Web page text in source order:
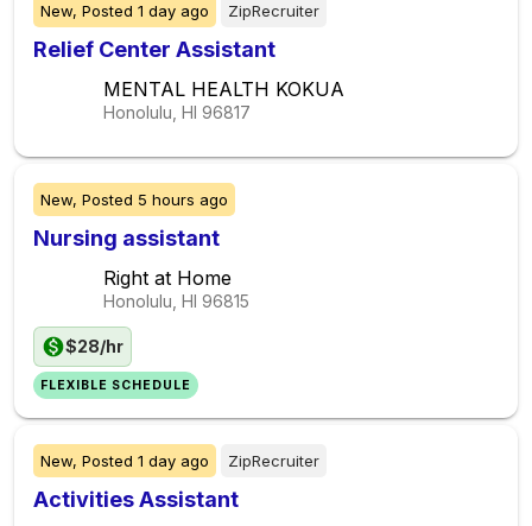
New, Posted 1 day ago ZipRecruiter
Relief Center Assistant
MENTAL HEALTH KOKUA
Honolulu, HI 96817
New, Posted 5 hours ago
Nursing assistant
Right at Home
Honolulu, HI 96815
$28/hr
FLEXIBLE SCHEDULE
New, Posted 1 day ago ZipRecruiter
Activities Assistant